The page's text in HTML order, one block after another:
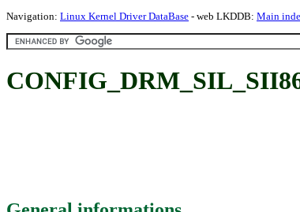
Navigation: Linux Kernel Driver DataBase - web LKDDB: Main